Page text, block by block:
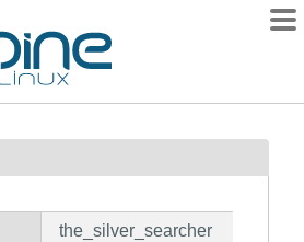
the_silver_searcher